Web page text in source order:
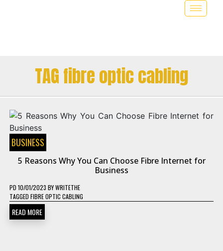
TAG fibre optic cabling
BUSINESS
5 Reasons Why You Can Choose Fibre Internet for
Business
PD 10/01/2023 BYWRITETHE
TAGGED FIBRE OPTIC CABLING
READ MORE